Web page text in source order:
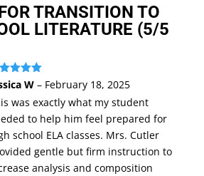
TRANSITION TO
LITERATURE (5/5
5out
W – February 18, 2025
was exactly what my student
to help him feel prepared for
school ELA classes. Mrs. Cutler
gentle but firm instruction to
analysis and composition